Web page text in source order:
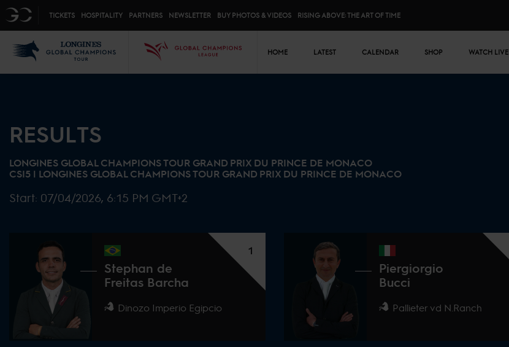
GC TICKETS HOSPITALITY PARTNERS NEWSLETTER BUY PHOTOS & VIDEOS RISING ABOVE: THE ART OF TIME
GCL
HOME LATEST CALENDAR SHOP WATCH LIVE
RESULTS
LONGINES GLOBAL CHAMPIONS TOUR GRAND PRIX DU PRINCE DE MONACO
CSI5 | LONGINES GLOBAL CHAMPIONS TOUR GRAND PRIX DU PRINCE DE MONACO
Start: 07/04/2026, 6:15 PM GMT+2
1
Stephan de
Freitas Barcha
Dinozo Imperio Egipcio
Piergiorgio
Bucci
Pallieter vd N.Ranch